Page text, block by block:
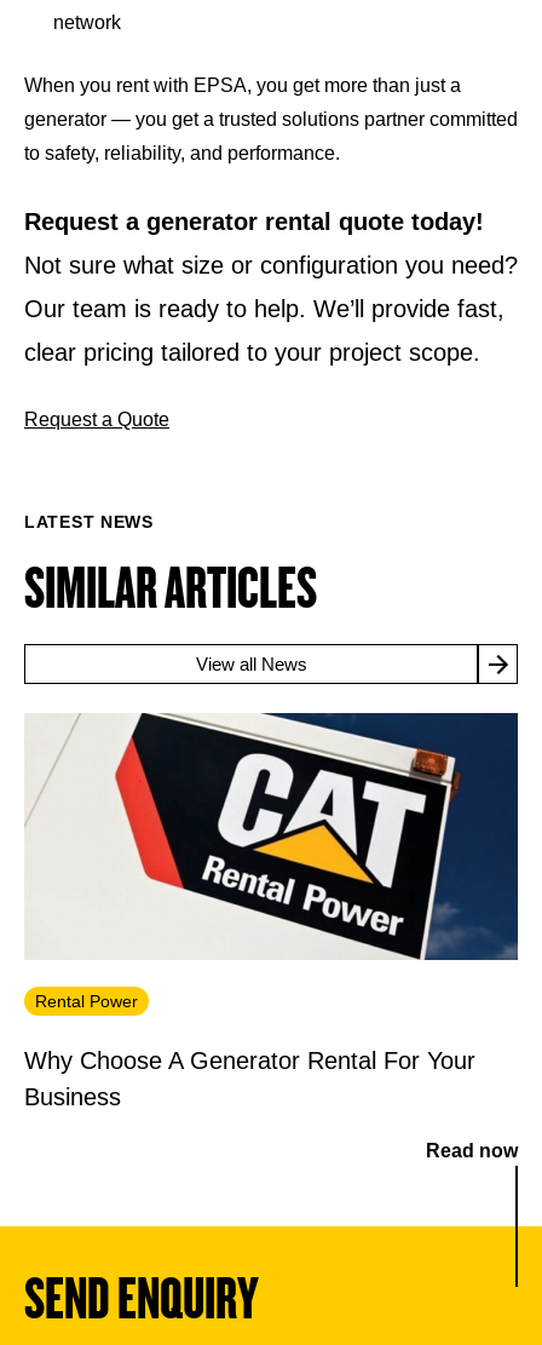
network
When you rent with EPSA, you get more than just a
generator — you get a trusted solutions partner committed
to safety, reliability, and performance.
Request a generator rental quote today!
Not sure what size or configuration you need?
Our team is ready to help. We’ll provide fast,
clear pricing tailored to your project scope.
Request a Quote
LATEST NEWS
SIMILAR ARTICLES
View all News
Rental Power
Why Choose A Generator Rental For Your
Business
Read now
SEND ENQUIRY